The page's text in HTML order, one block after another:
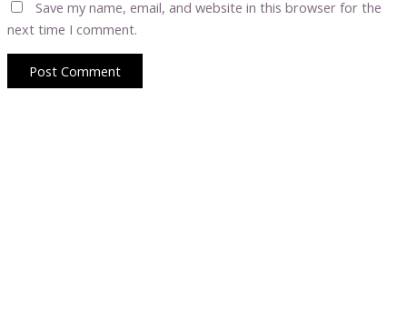
Save my name, email, and website in this browser for the
next time I comment.